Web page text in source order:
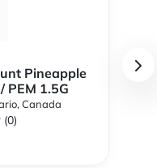
Pineapple
PEM 1.5G
Canada
(0)